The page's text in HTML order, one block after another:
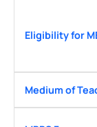
Eligibility for
Medium of